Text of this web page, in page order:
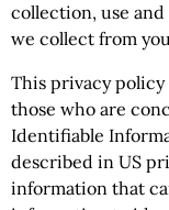
collection, use
we collect from
This privacy
those who are
Identifiable
described in US
information that